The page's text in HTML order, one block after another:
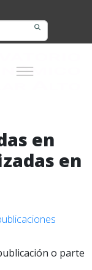
en
en
o parte